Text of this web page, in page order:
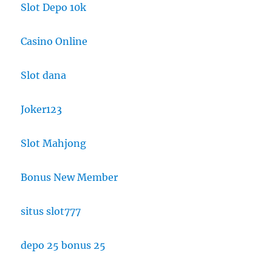
Slot Depo 10k
Casino Online
Slot dana
Joker123
Slot Mahjong
Bonus New Member
situs slot777
depo 25 bonus 25